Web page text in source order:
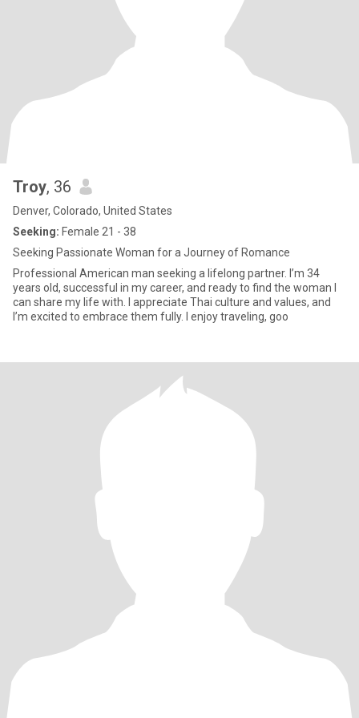
Troy, 36
Denver, Colorado, United States
Seeking: Female 21 - 38
Seeking Passionate Woman for a Journey of Romance
Professional American man seeking a lifelong partner. I’m 34
years old, successful in my career, and ready to find the woman I
can share my life with. I appreciate Thai culture and values, and
I’m excited to embrace them fully. I enjoy traveling, goo